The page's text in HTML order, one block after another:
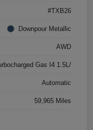
#TXB26
Downpour Metallic
AWD
Gas I4 1.5L/
Automatic
59,965 Miles